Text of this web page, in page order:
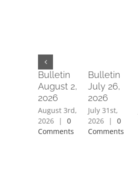
Bulletin
August 2,
2026
August 3rd,
2026
|
0
Comments
Bulletin
July 26,
2026
July 31st,
2026
|
0
Comments